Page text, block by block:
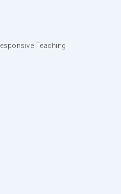
Teaching